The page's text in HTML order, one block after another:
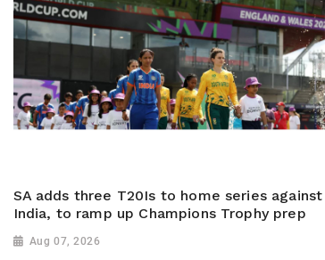
SA adds three T20Is to home series against
India, to ramp up Champions Trophy prep
Aug 07, 2026